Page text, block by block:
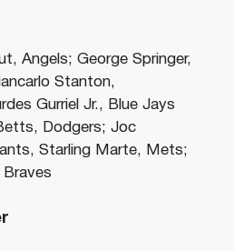
Angels; George Springer,
Stanton,
Gurriel Jr., Blue Jays
Dodgers; Joc
Starling Marte, Mets;
Braves